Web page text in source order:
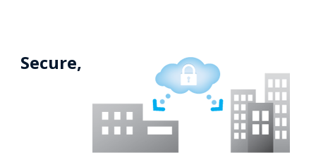
Secure,